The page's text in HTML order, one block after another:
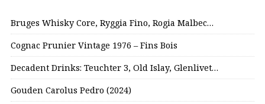
Bruges Whisky Core, Ryggia Fino, Rogia Malbec…
Cognac Prunier Vintage 1976 – Fins Bois
Decadent Drinks: Teuchter 3, Old Islay, Glenlivet…
Gouden Carolus Pedro (2024)